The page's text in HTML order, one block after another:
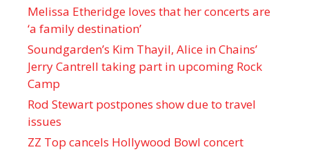
Melissa Etheridge loves that her concerts are
‘a family destination’
Soundgarden’s Kim Thayil, Alice in Chains’
Jerry Cantrell taking part in upcoming Rock
Camp
Rod Stewart postpones show due to travel
issues
ZZ Top cancels Hollywood Bowl concert